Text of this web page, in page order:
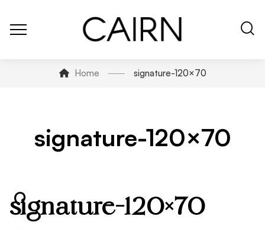
Home signature-120×70
signature-120×70
signature-120×70